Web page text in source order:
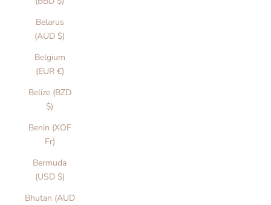
Belarus
(AUD $)
Belgium
(EUR €)
Belize (BZD
$)
Benin (XOF
Fr)
Bermuda
(USD $)
Bhutan (AUD